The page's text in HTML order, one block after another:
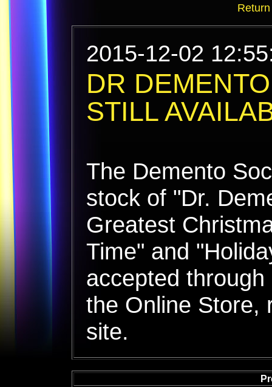
2015-12-02
DR
STILL
The Demento
stock of "Dr.
Greatest
Time" and
accepted
the Online Store,
site.